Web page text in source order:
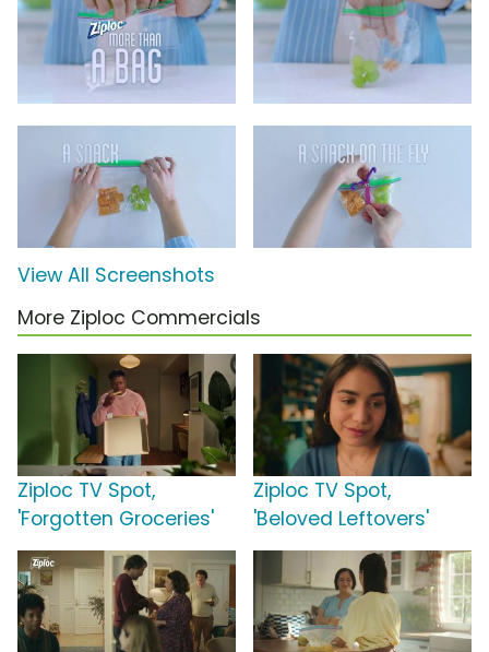
View All Screenshots
More Ziploc Commercials
Ziploc TV Spot,
'Forgotten Groceries'
Ziploc TV Spot,
'Beloved Leftovers'